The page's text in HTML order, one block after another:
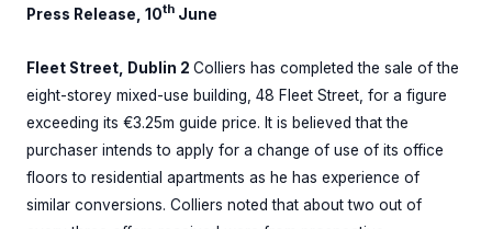
Press Release, 10th June
Fleet Street, Dublin 2 Colliers has completed the sale of the
eight-storey mixed-use building, 48 Fleet Street, for a figure
exceeding its €3.25m guide price. It is believed that the
purchaser intends to apply for a change of use of its office
floors to residential apartments as he has experience of
similar conversions. Colliers noted that about two out of